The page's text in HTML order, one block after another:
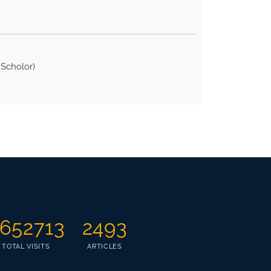
TOTAL VISITS
2493
ARTICLES